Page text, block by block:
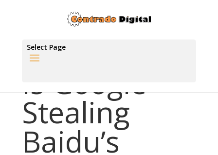
Select Page
Is Google
Stealing
Baidu’s